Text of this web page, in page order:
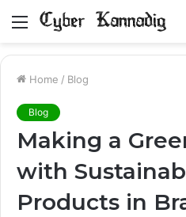
Menu
Home / Blog
Blog
Making a
with
Products in